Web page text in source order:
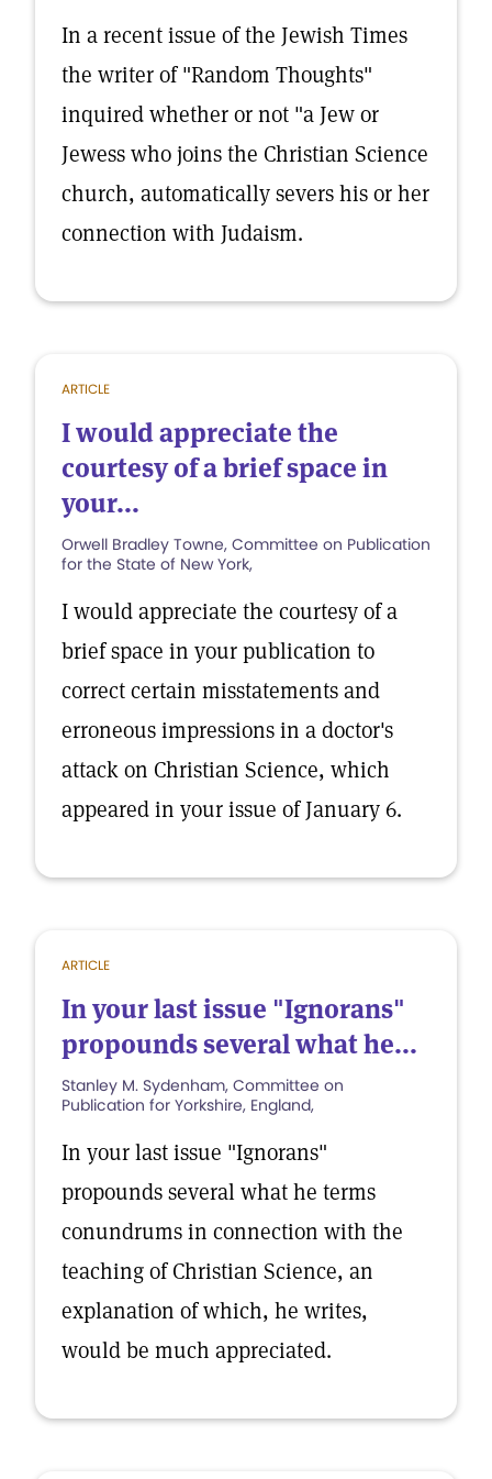
In a recent issue of the Jewish Times
the writer of "Random Thoughts"
inquired whether or not "a Jew or
Jewess who joins the Christian Science
church, automatically severs his or her
connection with Judaism.
ARTICLE
I would appreciate the
courtesy of a brief space in
your...
Orwell Bradley Towne, Committee on Publication
for the State of New York,
I would appreciate the courtesy of a
brief space in your publication to
correct certain misstatements and
erroneous impressions in a doctor's
attack on Christian Science, which
appeared in your issue of January 6.
ARTICLE
In your last issue "Ignorans"
propounds several what he...
Stanley M. Sydenham, Committee on
Publication for Yorkshire, England,
In your last issue "Ignorans"
propounds several what he terms
conundrums in connection with the
teaching of Christian Science, an
explanation of which, he writes,
would be much appreciated.